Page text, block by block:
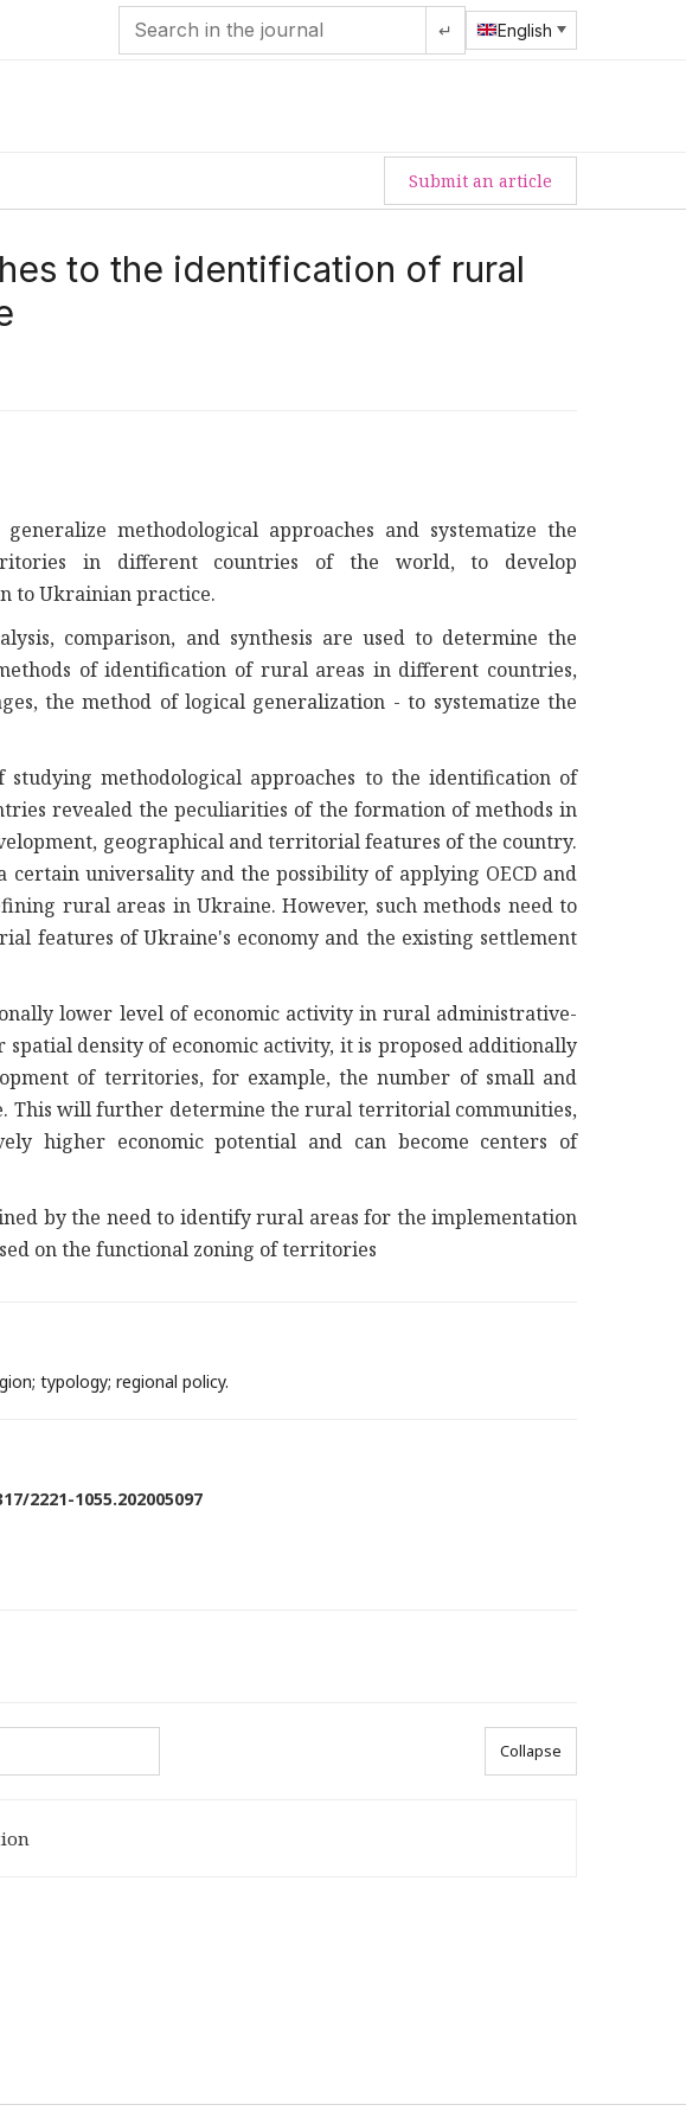
↵ English
Submit an article
to the identification of rural
methodological approaches and systematize the
in different countries of the world, to develop
to Ukrainian practice.
comparison, and synthesis are used to determine the
of identification of rural areas in different countries,
the method of logical generalization - to systematize the
studying methodological approaches to the identification of
revealed the peculiarities of the formation of methods in
geographical and territorial features of the country.
universality and the possibility of applying OECD and
rural areas in Ukraine. However, such methods need to
features of Ukraine's economy and the existing settlement
lower level of economic activity in rural administrative-
density of economic activity, it is proposed additionally
of territories, for example, the number of small and
This will further determine the rural territorial communities,
higher economic potential and can become centers of
by the need to identify rural areas for the implementation
on the functional zoning of territories
typology; regional policy.
2221-1055.202005097
Collapse